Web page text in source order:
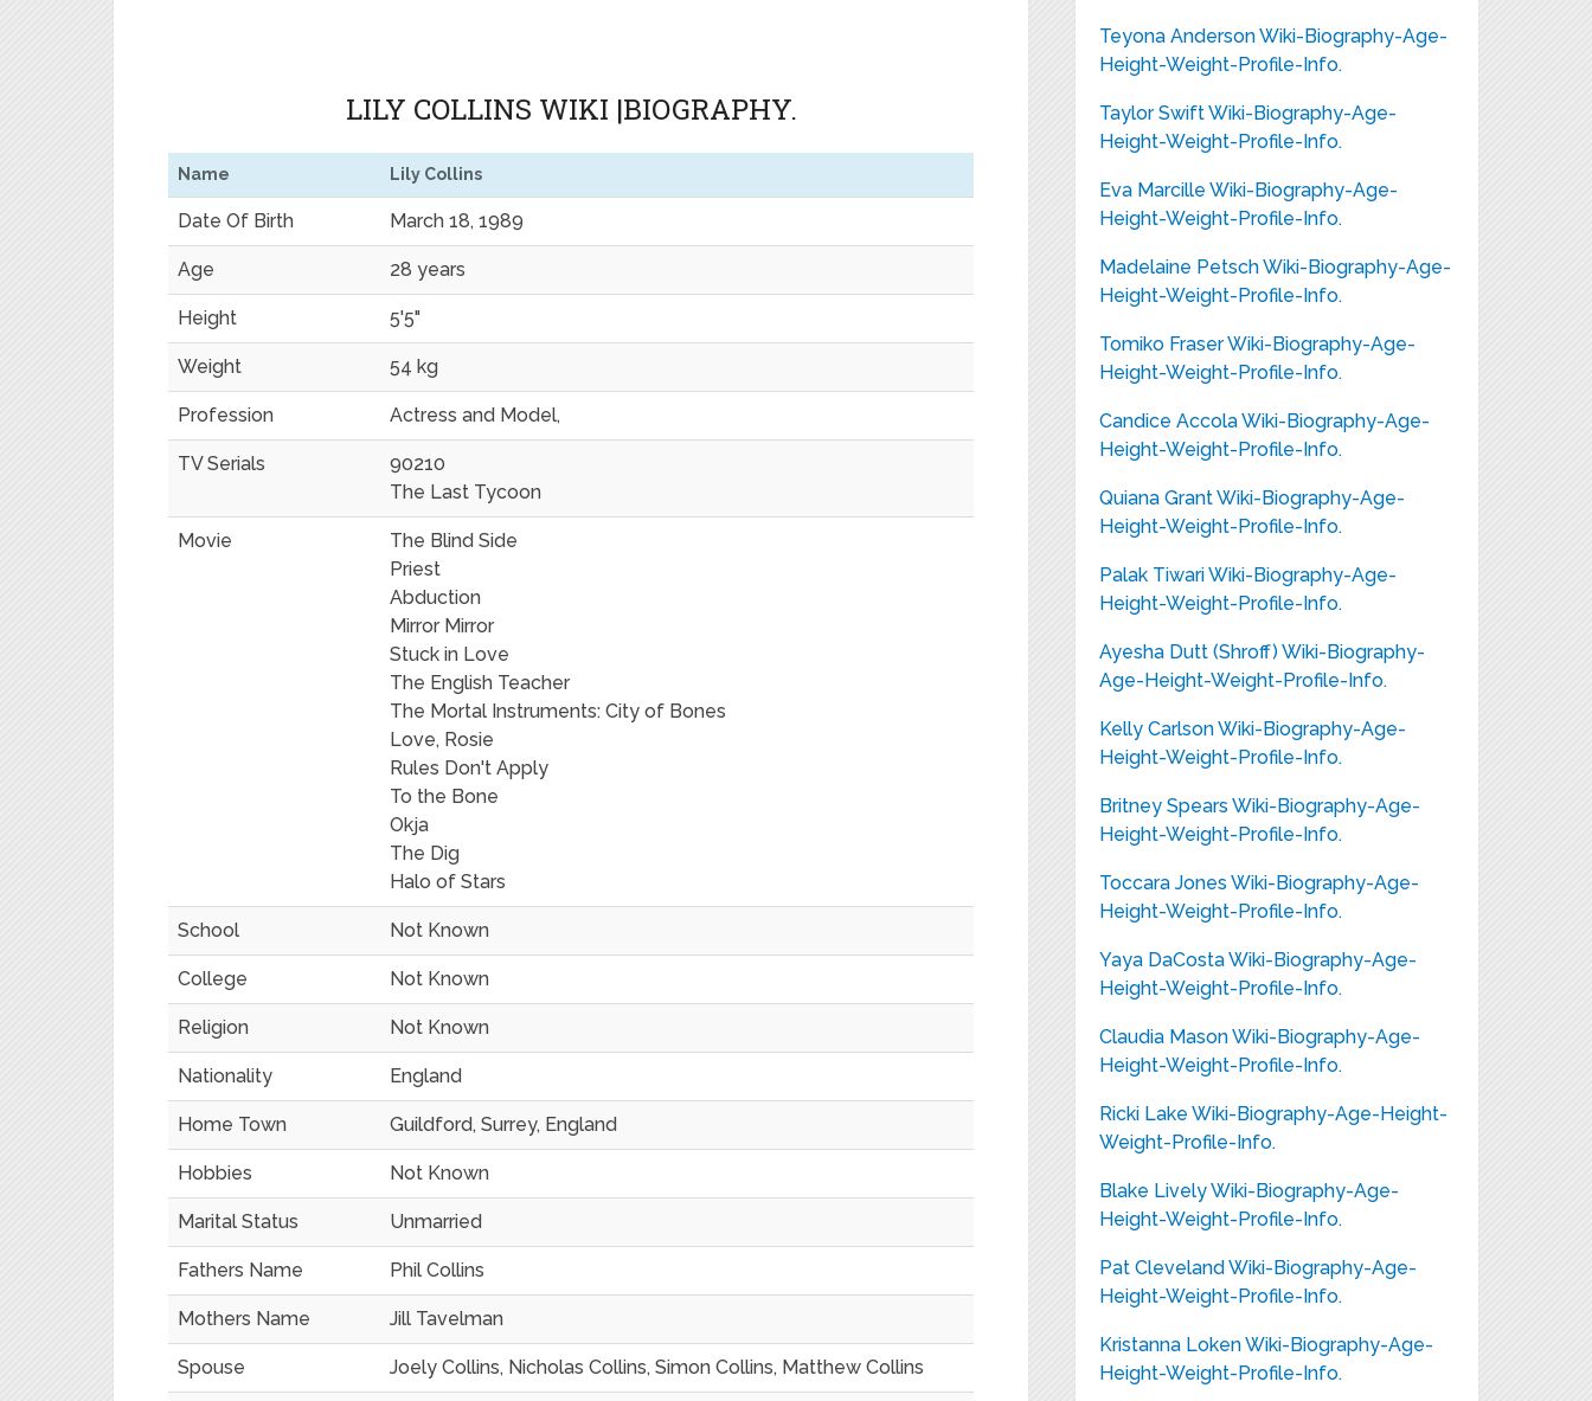
LILY COLLINS WIKI |BIOGRAPHY.
Name Lily Collins
Date Of Birth March 18, 1989
Age 28 years
Height 5'5"
Weight 54 kg
Profession Actress and Model,
TV Serials
90210
The Last Tycoon
Movie
The Blind Side
Priest
Abduction
Mirror Mirror
Stuck in Love
The English Teacher
The Mortal Instruments: City of Bones
Love, Rosie
Rules Don't Apply
To the Bone
Okja
The Dig
Halo of Stars
School Not Known
College Not Known
Religion Not Known
Nationality England
Home Town Guildford, Surrey, England
Hobbies Not Known
Marital Status Unmarried
Fathers Name Phil Collins
Mothers Name Jill Tavelman
Spouse Joely Collins, Nicholas Collins, Simon Collins, Matthew Collins
Teyona Anderson Wiki-Biography-Age-
Height-Weight-Profile-Info.
Taylor Swift Wiki-Biography-Age-
Height-Weight-Profile-Info.
Eva Marcille Wiki-Biography-Age-
Height-Weight-Profile-Info.
Madelaine Petsch Wiki-Biography-Age-
Height-Weight-Profile-Info.
Tomiko Fraser Wiki-Biography-Age-
Height-Weight-Profile-Info.
Candice Accola Wiki-Biography-Age-
Height-Weight-Profile-Info.
Quiana Grant Wiki-Biography-Age-
Height-Weight-Profile-Info.
Palak Tiwari Wiki-Biography-Age-
Height-Weight-Profile-Info.
Ayesha Dutt (Shroff) Wiki-Biography-
Age-Height-Weight-Profile-Info.
Kelly Carlson Wiki-Biography-Age-
Height-Weight-Profile-Info.
Britney Spears Wiki-Biography-Age-
Height-Weight-Profile-Info.
Toccara Jones Wiki-Biography-Age-
Height-Weight-Profile-Info.
Yaya DaCosta Wiki-Biography-Age-
Height-Weight-Profile-Info.
Claudia Mason Wiki-Biography-Age-
Height-Weight-Profile-Info.
Ricki Lake Wiki-Biography-Age-Height-
Weight-Profile-Info.
Blake Lively Wiki-Biography-Age-
Height-Weight-Profile-Info.
Pat Cleveland Wiki-Biography-Age-
Height-Weight-Profile-Info.
Kristanna Loken Wiki-Biography-Age-
Height-Weight-Profile-Info.